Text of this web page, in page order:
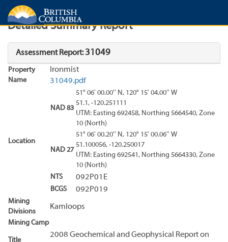
Search Search Results
Detailed Summary Report
Assessment Report:31049
Property
Name
Ironmist
31049.pdf
Location
NAD 83
51° 06' 00.00'' N, 120° 15' 04.00'' W
51.1, -120.251111
UTM: Easting 692458, Northing 5664540, Zone
10 (North)
NAD 27
51° 06' 00.20'' N, 120° 15' 00.06'' W
51.100056, -120.250017
UTM: Easting 692541, Northing 5664330, Zone
10 (North)
NTS
092P01E
BCGS 092P019
Mining
Divisions
Kamloops
Mining Camp
Title
2008 Geochemical and Geophysical Report on